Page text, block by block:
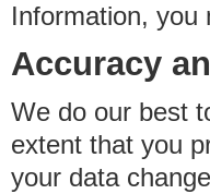
Information, you
Accuracy
We do our best
extent that you
your data